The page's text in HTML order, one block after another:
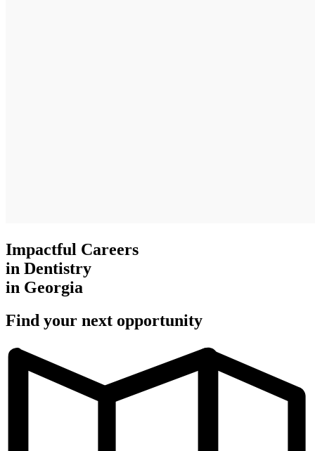
Impactful Careers
in Dentistry
in Georgia
Find your next opportunity